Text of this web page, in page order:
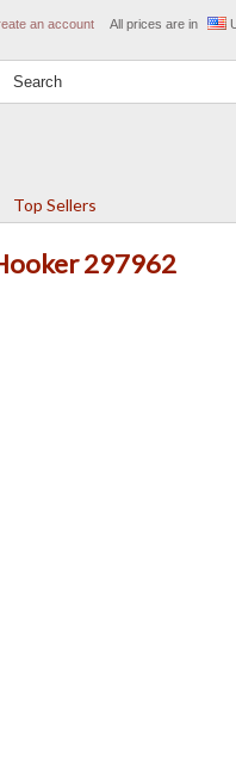
an account All prices are in
Top Sellers
297962